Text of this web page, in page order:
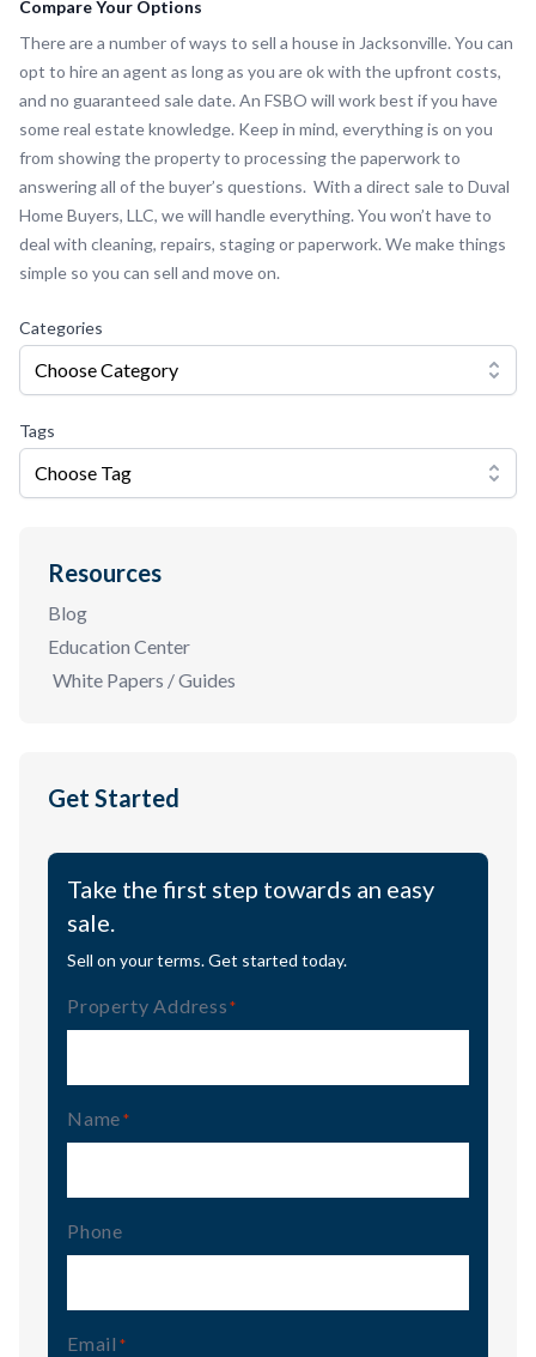
Compare Your Options
There are a number of ways to sell a house in Jacksonville. You can
opt to hire an agent as long as you are ok with the upfront costs,
and no guaranteed sale date. An FSBO will work best if you have
some real estate knowledge. Keep in mind, everything is on you
from showing the property to processing the paperwork to
answering all of the buyer’s questions. With a direct sale to Duval
Home Buyers, LLC, we will handle everything. You won’t have to
deal with cleaning, repairs, staging or paperwork. We make things
simple so you can sell and move on.
Categories
Choose Category
Tags
Choose Tag
Resources
Blog
Education Center
White Papers / Guides
Get Started
Take the first step towards an easy
sale.
Sell on your terms. Get started today.
Property Address (Required)
Name (Required)
Phone
Email (Required)